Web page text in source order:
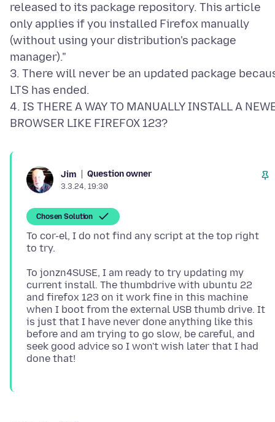
released to its package repository. This article
only applies if you installed Firefox manually
(without using your distribution's package
manager)."
3. There will never be an updated package
LTS has ended.
4. IS THERE A WAY TO MANUALLY INSTALL A
Jim Question owner
3.3.24, 19:30
Chosen Solution
To cor-el, I do not find any script at the top right
To jonzn4SUSE, I am ready to try updating my
current install. The thumbdrive with ubuntu 22
and firefox 123 on it work fine in this machine
when I boot from the external USB thumb drive. It
is just that I have never done anything like this
before and am trying to go slow, be careful, and
seek good advice so I won't wish later that I had